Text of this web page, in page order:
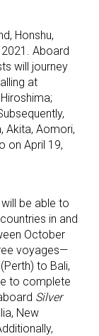
Honshu,
Aboard
will journey
at
Akita, Aomori,
on April 19,
be able to
in and
October
voyages—
to Bali,
to complete
Silver
New